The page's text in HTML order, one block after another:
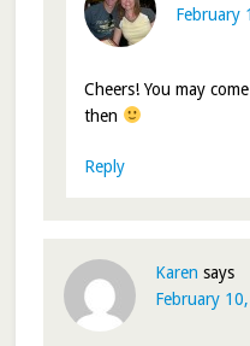
February
Cheers! You may
then
Reply
Karen says
February